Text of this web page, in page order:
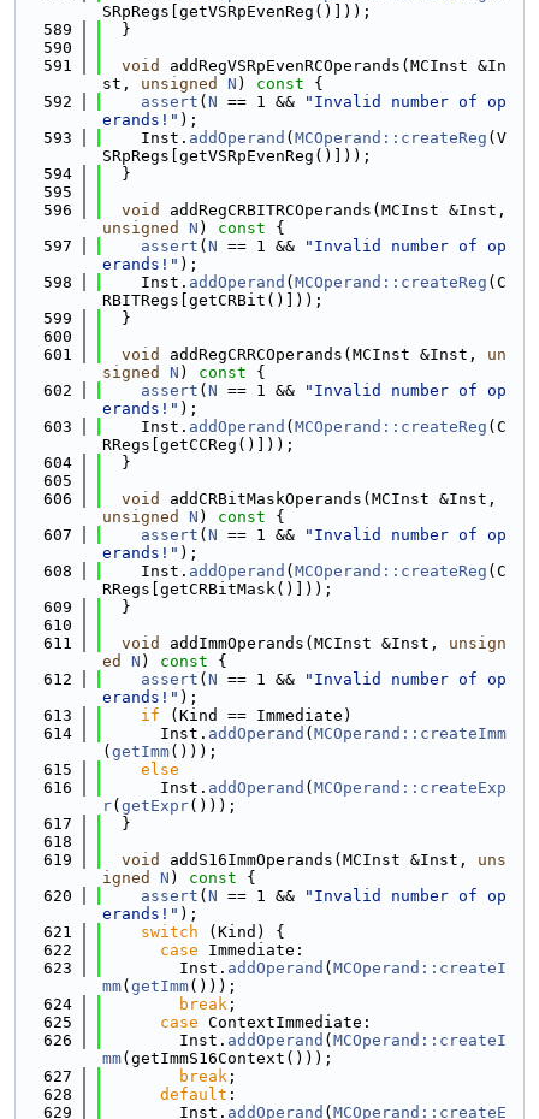
SRpRegs[getVSRpEvenReg()]));
  589
  }
  590
  591
void
addRegVSRpEvenRCOperands(MCInst &In
st, unsigned N ) const {
  592
assert ( N == 1 &&
"Invalid number of op
erands!" );
  593
    Inst.
addOperand ( MCOperand::createReg (V
SRpRegs[getVSRpEvenReg()]));
  594
  }
  595
  596
void
unsigned
N ) const {
  597
assert ( N == 1 &&
"Invalid number of op
erands!" );
  598
    Inst.
addOperand ( MCOperand::createReg (C
RBITRegs[getCRBit()]));
  599
  }
  600
  601
void addRegCRRCOperands(MCInst &Inst, un
signed
N ) const {
  602
assert ( N == 1 &&
"Invalid number of op
erands!" );
  603
    Inst.
addOperand ( MCOperand::createReg (C
RRegs[getCCReg()]));
  604
  }
  605
  606
void
unsigned
N ) const {
  607
assert ( N == 1 &&
"Invalid number of op
erands!" );
  608
    Inst.
addOperand ( MCOperand::createReg (C
RRegs[getCRBitMask()]));
  609
  }
  610
  611
void addImmOperands(MCInst &Inst, unsign
ed
N ) const {
  612
assert ( N == 1 &&
"Invalid number of op
erands!" );
  613
if (Kind == Immediate)
  614
      Inst.
addOperand ( MCOperand::createImm
( getImm()));
  615
else
  616
      Inst.
addOperand ( MCOperand::createExp
r( getExpr()));
  617
  }
  618
  619
void addS16ImmOperands(MCInst &Inst, uns
igned
N ) const {
  620
assert ( N == 1 &&
"Invalid number of op
erands!" );
  621
switch (Kind) {
  622
case Immediate:
  623
        Inst.
addOperand ( MCOperand::createI
mm( getImm()));
  624
break ;
  625
case ContextImmediate:
  626
        Inst.
addOperand ( MCOperand::createI
mm(getImmS16Context()));
  627
break ;
  628
default :
  629
        Inst.
addOperand ( MCOperand::createE